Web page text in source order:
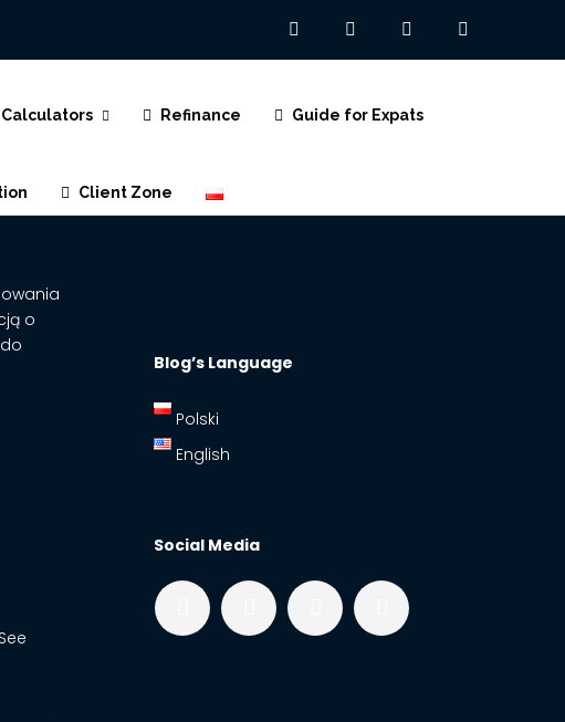
Calculators Refinance Guide for Expats
Client Zone
Blog’s Language
Polski
English
Social Media